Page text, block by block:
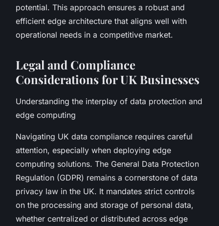
potential. This approach ensures a robust and
efficient edge architecture that aligns well with
operational needs in a competitive market.
Legal and Compliance
Considerations for UK Businesses
Understanding the interplay of data protection and
edge computing
Navigating UK data compliance requires careful
attention, especially when deploying edge
computing solutions. The General Data Protection
Regulation (GDPR) remains a cornerstone of data
privacy law in the UK. It mandates strict controls
on the processing and storage of personal data,
whether centralized or distributed across edge